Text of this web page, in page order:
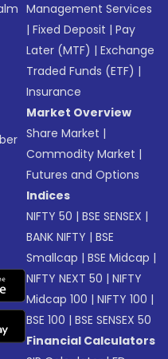
Management Services
|Fixed Deposit |Pay
Later (MTF) |Exchange
Traded Funds (ETF) |
Insurance
Market Overview
Share Market |
Commodity Market |
Futures and Options
Indices
NIFTY 50 |BSE SENSEX |
BANK NIFTY |BSE
Smallcap |BSE Midcap |
NIFTY NEXT 50 |NIFTY
Midcap 100 |NIFTY 100 |
BSE 100 |BSE SENSEX 50
Financial Calculators